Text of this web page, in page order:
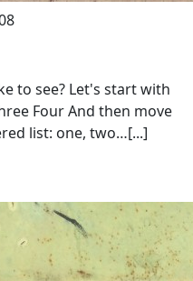
to see? Let's start with
Four And then move
list: one, two…[...]